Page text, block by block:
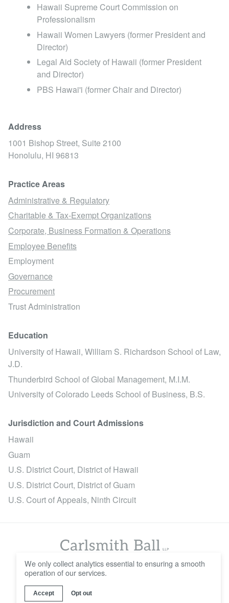
Hawaii Supreme Court Commission on
Professionalism
Hawaii Women Lawyers (former President and
Director)
Legal Aid Society of Hawaii (former President
and Director)
PBS Hawai' i (former Chair and Director)
Address
1001 Bishop Street, Suite 2100
Honolulu, HI 96813
Practice Areas
Administrative & Regulatory
Charitable & Tax-Exempt Organizations
Corporate, Business Formation & Operations
Employee Benefits
Employment
Governance
Procurement
Trust Administration
Education
University of Hawaii, William S. Richardson School of Law,
J.D.
Thunderbird School of Global Management, M.I.M.
University of Colorado Leeds School of Business, B.S.
Jurisdiction and Court Admissions
Hawaii
Guam
U.S. District Court, District of Hawaii
U.S. District Court, District of Guam
U.S. Court of Appeals, Ninth Circuit
We only collect analytics essential to ensuring a smooth
operation of our services.
Accept Opt out
© 2016 - 2026 Carlsmith Ball LLP
Careers
Web Design & Development by